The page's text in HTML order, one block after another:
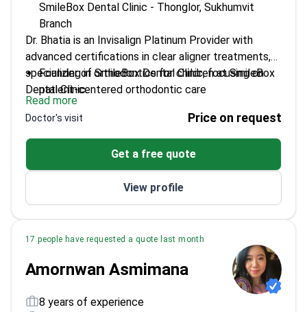
SmileBox Dental Clinic - Thonglor, Sukhumvit
Branch
Dr. Bhatia is an Invisalign Platinum Provider with
advanced certifications in clear aligner treatments,
specializing in orthodontics for children at SmileBox
Dental Clinic.
Founder of SmileBox Dental Clinic, focusing on
patient-centered orthodontic care
Certified in Invisalign and MOOV Clear Aligners
Masterclass
Active member of the Thai Dental Association
Graduated from Rangsit University with a D.D.S
degree
Read more
Doctor's visit Price on request
Get a free quote
View profile
17 people have requested a quote last month
Amornwan Asmimana
8 years of experience